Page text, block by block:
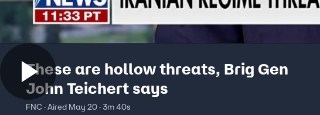
These are hollow threats, Brig Gen
John Teichert says
FNC · Aired May 20 · 3m 40s